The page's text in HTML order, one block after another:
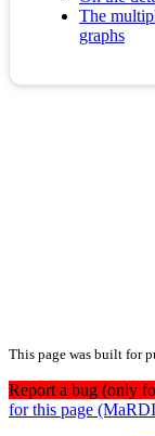
The
graphs
This page was built for
Report a bug (only
for this page